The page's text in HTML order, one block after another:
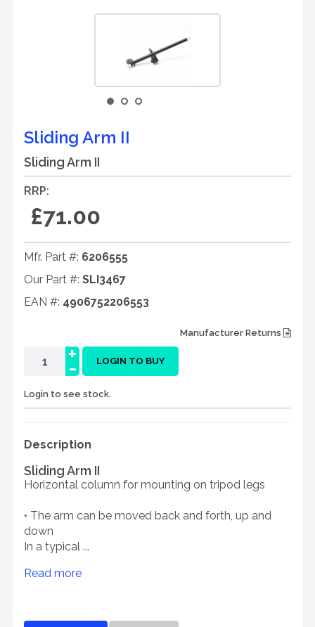
Sliding Arm II
Sliding Arm II
RRP:
£71.00
Mfr. Part #: 6206555
Our Part #: SLI3467
EAN #: 4906752206553
Manufacturer Returns
-
+ LOGIN TO BUY
Login to see stock.
Description
Sliding Arm II
Horizontal column for mounting on tripod legs
• The arm can be moved back and forth, up and
down
In a typical ...
Read more